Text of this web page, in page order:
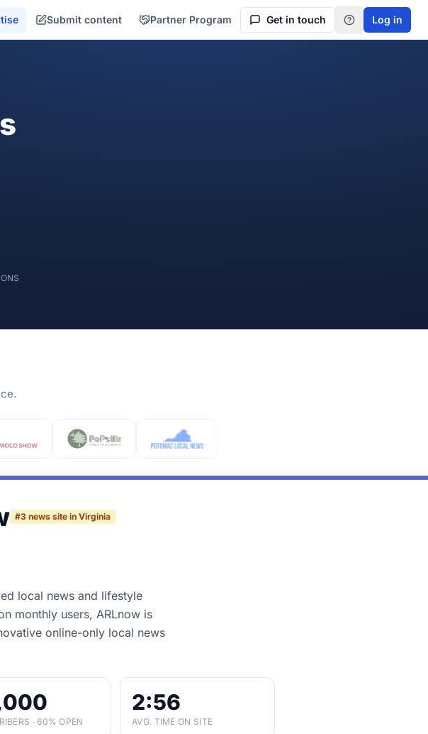
Submit content Partner Program Get in touch Log in
#3news site in Virginia
local news and lifestyle
monthly users, ARLnow is
online-only local news
· 60% OPEN
2:56
AVG. TIME ON SITE